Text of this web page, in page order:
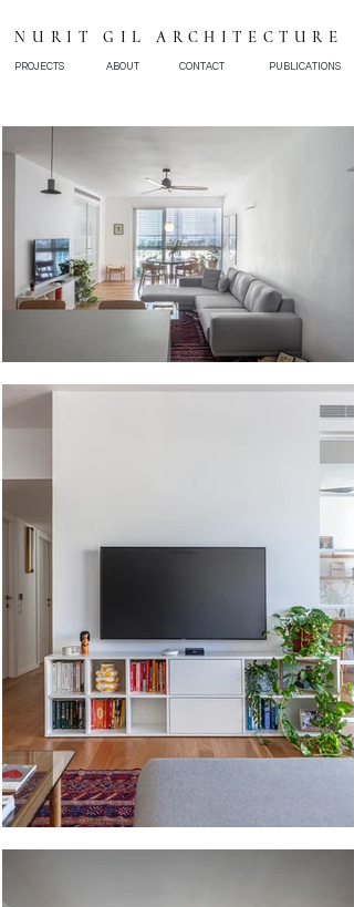
NURIT GIL ARCHITECTURE
PROJECTS ABOUT CONTACT PUBLICATIONS